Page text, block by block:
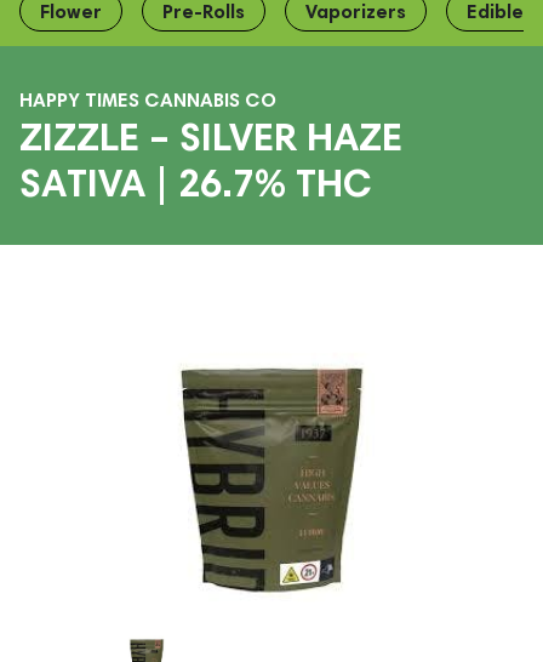
Flower Pre-Rolls Vaporizers Edibles
HAPPY TIMES CANNABIS CO
ZIZZLE – SILVER HAZE
SATIVA | 26.7% THC